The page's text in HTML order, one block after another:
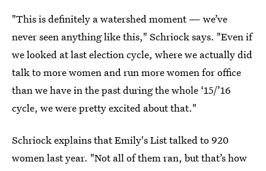
"This is definitely a watershed moment — we’ve
never seen anything like this," Schriock says. "Even if
we looked at last election cycle, where we actually did
talk to more women and run more women for office
than we have in the past during the whole ‘15/’16
cycle, we were pretty excited about that."
Schriock explains that Emily's List talked to 920
women last year. "Not all of them ran, but that’s how